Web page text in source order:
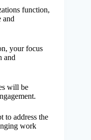
function,
and
your focus
and
will be
to address the
work